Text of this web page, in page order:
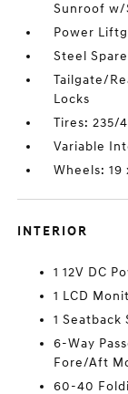
Sunroof w/
Power
Steel
Tailgate/
Locks
Tires: 235/
Variable
Wheels:
INTERIOR
1 12V DC
1 LCD
1 Seatback
6-Way
Fore/Aft
60-40